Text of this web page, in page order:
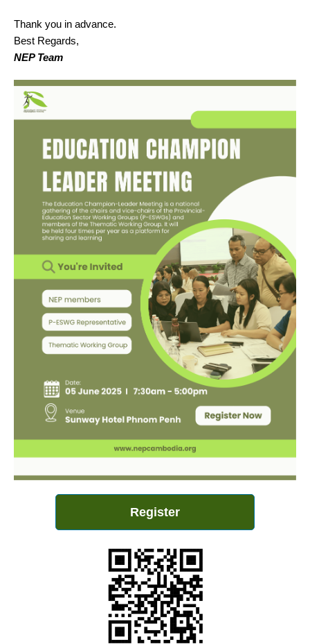
Thank you in advance.
Best Regards,
NEP Team
Register